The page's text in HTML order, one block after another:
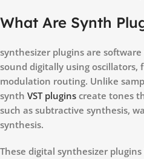
What Are Synth
synthesizer plugins are
sound digitally using oscillators,
modulation routing. Unlike
synth VST plugins create tones
such as subtractive synthesis,
synthesis.
These digital synthesizer